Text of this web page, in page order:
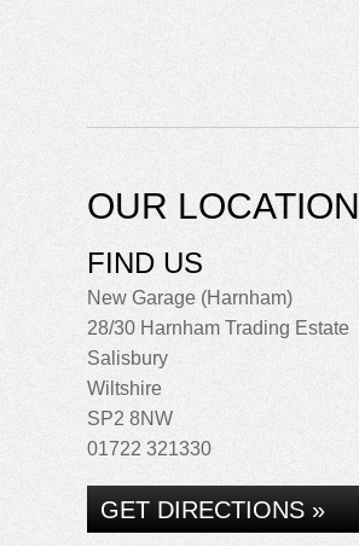
OUR LOCATION
FIND US
New Garage (Harnham)
28/30 Harnham Trading Estate
Salisbury
Wiltshire
SP2 8NW
01722 321330
GET DIRECTIONS »